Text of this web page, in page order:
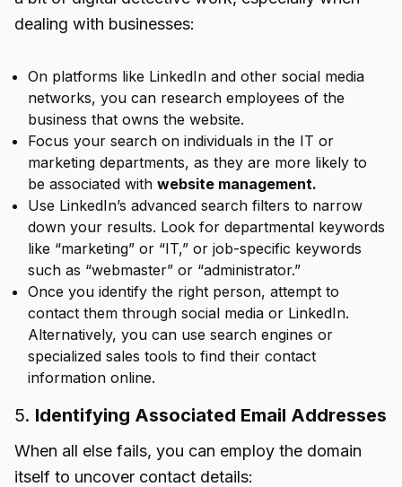
dealing with businesses:
On platforms like LinkedIn and other social media
networks, you can research employees of the
business that owns the website.
Focus your search on individuals in the IT or
marketing departments, as they are more likely to
be associated with website management.
Use LinkedIn’s advanced search filters to narrow
down your results. Look for departmental keywords
like “marketing” or “IT,” or job-specific keywords
such as “webmaster” or “administrator.”
Once you identify the right person, attempt to
contact them through social media or LinkedIn.
Alternatively, you can use search engines or
specialized sales tools to find their contact
information online.
5. Identifying Associated Email Addresses
When all else fails, you can employ the domain
itself to uncover contact details: